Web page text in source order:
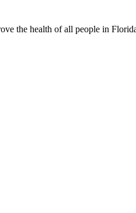
the health of all people in